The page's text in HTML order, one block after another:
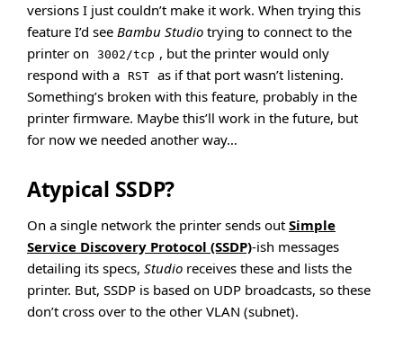
versions I just couldn’t make it work. When trying this
feature I’d see Bambu Studio trying to connect to the
printer on
3002/tcp , but the printer would only
respond with a RST as if that port wasn’t listening.
Something’s broken with this feature, probably in the
printer firmware. Maybe this’ll work in the future, but
for now we needed another way…
Atypical SSDP?
On a single network the printer sends out Simple
Service Discovery Protocol (SSDP)-ish messages
detailing its specs, Studio receives these and lists the
printer. But, SSDP is based on UDP broadcasts, so these
don’t cross over to the other VLAN (subnet).